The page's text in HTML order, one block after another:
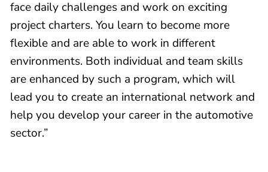
face daily challenges and work on exciting
project charters. You learn to become more
flexible and are able to work in different
environments. Both individual and team skills
are enhanced by such a program, which will
lead you to create an international network and
help you develop your career in the automotive
sector.”